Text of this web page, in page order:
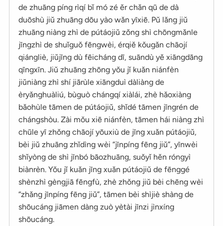
de zhuāng píng rìqí bǐ mó zé ěr chǎn qū de dà
duōshù jiǔ zhuāng dōu yào wǎn yīxiē. Pǔ lǎng jiǔ
zhuāng niàng zhì de pútáojiǔ zǒng shì chōngmǎnle
jīngzhì de shuǐguǒ fēngwèi, érqiě kǒugǎn chāojí
qiángliè, jiǔjīng dù fēicháng dī, suāndù yě xiāngdāng
qīngxīn. Jiǔ zhuāng zhōng yǒu jǐ kuǎn niánfèn
jiǔniàng zhì shí jiārùle xiāngduì dàliàng de
èryǎnghuàliú, bùguò chángqí xiàlái, zhè hǎoxiàng
bǎohùle tāmen de pútáojiǔ, shǐdé tāmen jīngrén de
chángshòu. Zài mǒu xiē niánfèn, tāmen hái niàng zhì
chūle yī zhǒng chāojí yōuxiù de jīng xuǎn pútáojiǔ,
bèi jiǔ zhuāng zhǐdìng wèi “jīnpíng fēng jiǔ”, yīnwèi
shǐyòng de shì jīnbó bāozhuāng, suǒyǐ hěn róngyì
biànrèn. Yǒu jǐ kuǎn jīng xuǎn pútáojiǔ de fēnggé
shènzhì gèngjiā fēngfù, zhè zhǒng jiǔ bèi chēng wèi
“zhǎng jīnpíng fēng jiǔ”, tāmen bèi shìjiè shàng de
shōucáng jiāmen dàng zuò yètài jīnzi jìnxíng
shōucáng.